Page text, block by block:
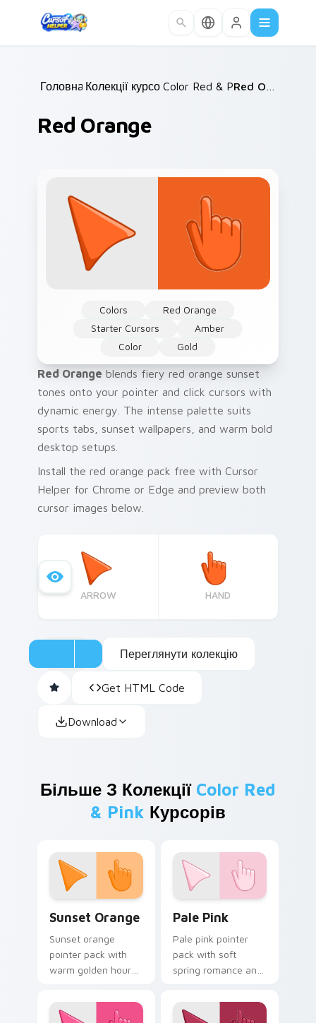
Головна /
Колекції курсорів /
Color Red & Pink
Red Orange
Colors
Red Orange
Starter Cursors
Amber
Color
Gold
Red Orange blends fiery red orange sunset
tones onto your pointer and click cursors with
dynamic energy. The intense palette suits
sports tabs, sunset wallpapers, and warm bold
desktop setups.
Install the red orange pack free with Cursor
Helper for Chrome or Edge and preview both
cursor images below.
ARROW HAND
Переглянути колекцію
Get HTML Code
Download
Більше З Колекції Color Red
& Pink Курсорів
Sunset Orange
Sunset orange
pointer pack with
warm golden hour
nature mood for
evening browsing.
Pale Pink
Pale pink pointer
pack with soft
spring romance and
mood for delicate
desktop themes.